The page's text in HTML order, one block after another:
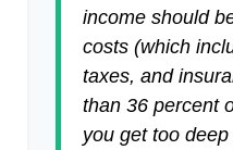
income should
costs (which
taxes, and
than 36 percent
you get too